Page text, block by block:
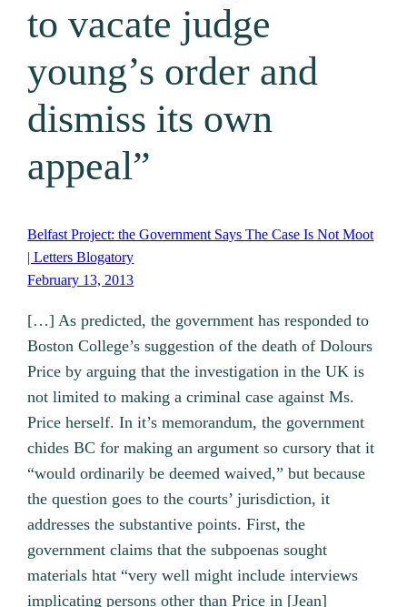
to vacate judge
young’s order and
dismiss its own
appeal”
Belfast Project: the Government Says The Case Is Not Moot
| Letters Blogatory
February 13, 2013
[…] As predicted, the government has responded to
Boston College’s suggestion of the death of Dolours
Price by arguing that the investigation in the UK is
not limited to making a criminal case against Ms.
Price herself. In it’s memorandum, the government
chides BC for making an argument so cursory that it
“would ordinarily be deemed waived,” but because
the question goes to the courts’ jurisdiction, it
addresses the substantive points. First, the
government claims that the subpoenas sought
materials htat “very well might include interviews
implicating persons other than Price in [Jean]